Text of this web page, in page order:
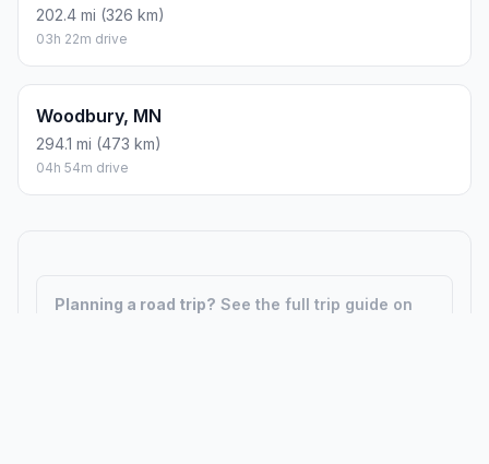
202.4 mi (326 km)
03h 22m drive
Woodbury, MN
294.1 mi (473 km)
04h 54m drive
Planning a road trip? See the full trip guide on